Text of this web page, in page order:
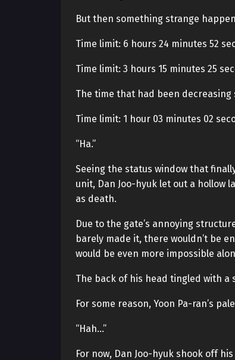
But then something strange
Time limit: 6 hours 24 minutes 52
Time limit: 3 hours 15 minutes 25
The time that had been
Time limit: 1 hour 03 minutes 02
“Ha.”
Seeing the status window that
unit, Dan Joo-hyuk let out a hollow
as death.
Due to the gate’s annoying
barely made it, there wouldn’t be
would be even more impossible
The back of his head tingled with a
For some reason, Yoon Pa-ran’s
“Hah…”
For now, Dan Joo-hyuk shook off